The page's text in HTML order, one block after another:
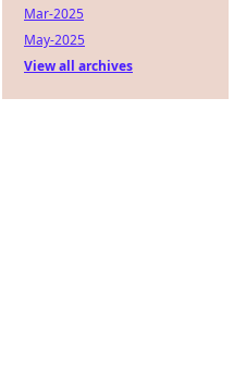
Mar-2025
May-2025
View all archives